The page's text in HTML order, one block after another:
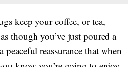
keep your coffee, or tea,
though you’ve just poured a
peaceful reassurance that when